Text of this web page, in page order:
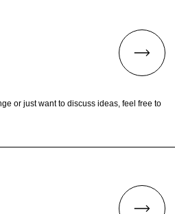
or just want to discuss ideas, feel free to